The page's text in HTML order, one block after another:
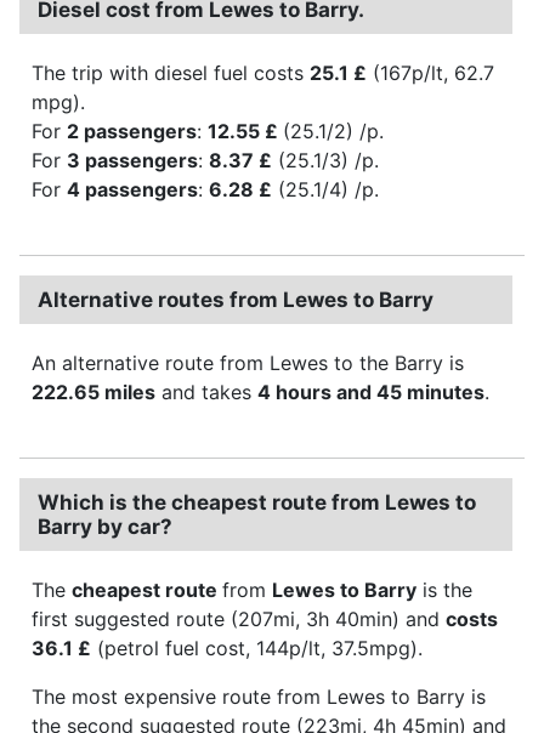
Diesel cost from Lewes to Barry.
The trip with diesel fuel costs 25.1 £ (167p/lt, 62.7
mpg).
For 2 passengers: 12.55 £ (25.1/2) /p.
For 3 passengers: 8.37 £ (25.1/3) /p.
For 4 passengers: 6.28 £ (25.1/4) /p.
Alternative routes from Lewes to Barry
An alternative route from Lewes to the Barry is
222.65 miles and takes 4 hours and 45 minutes.
Which is the cheapest route from Lewes to
Barry by car?
The cheapest route from Lewes to Barry is the
first suggested route (207mi, 3h 40min) and costs
36.1 £ (petrol fuel cost, 144p/lt, 37.5mpg).
The most expensive route from Lewes to Barry is
the second suggested route (223mi, 4h 45min) and